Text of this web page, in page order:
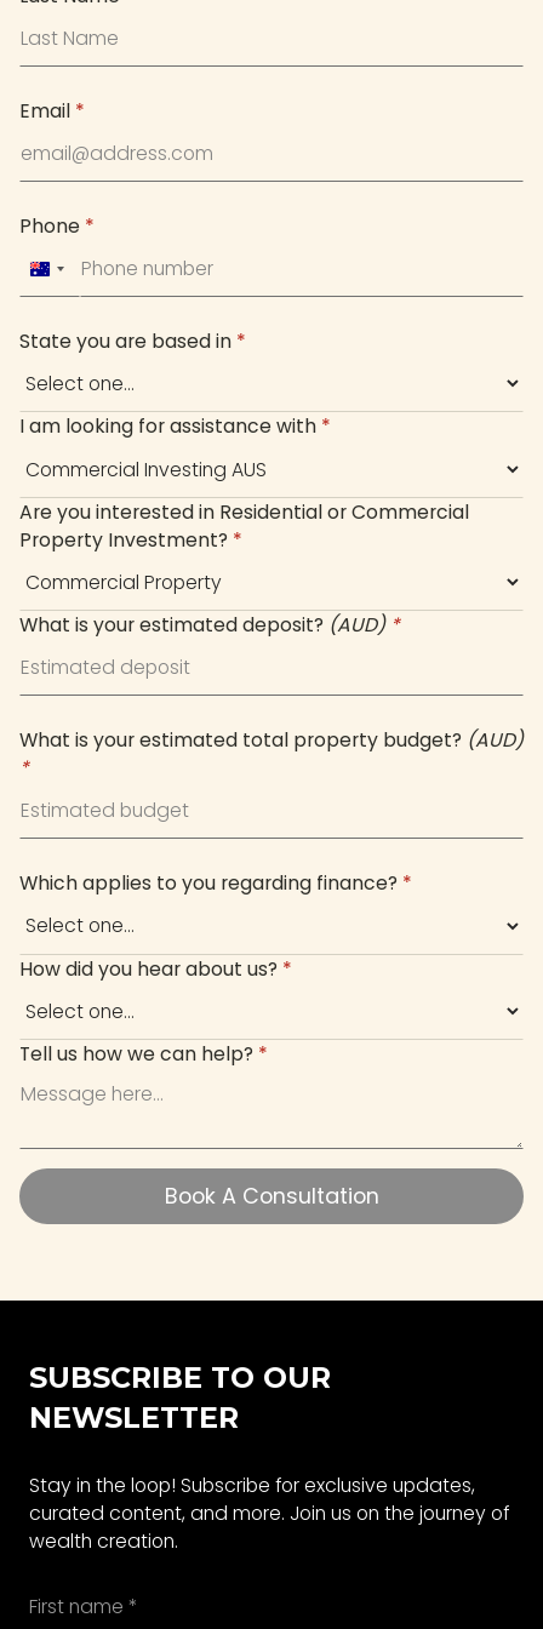
Email *
Phone *
Australia
+61
State you are based in *
I am looking for assistance with *
Are you interested in Residential or Commercial
Property Investment? *
What is your estimated deposit? (AUD) *
What is your estimated total property budget? (AUD)
*
Which applies to you regarding finance? *
How did you hear about us? *
Tell us how we can help? *
Book A Consultation
SUBSCRIBE TO OUR
NEWSLETTER
Stay in the loop! Subscribe for exclusive updates,
curated content, and more. Join us on the journey of
wealth creation.